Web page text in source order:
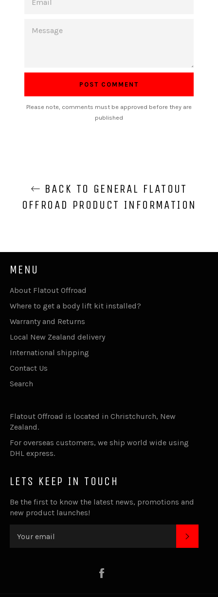
Please note, comments must be approved before they are
published
BACK TO GENERAL FLATOUT
OFFROAD PRODUCT INFORMATION
MENU
About Flatout Offroad
Where to get a body lift kit installed?
Warranty and Returns
Local New Zealand delivery
International shipping
Contact Us
Search
Flatout Offroad is located in Christchurch, New
Zealand.
For overseas customers, we ship world wide using
DHL express.
LETS KEEP IN TOUCH
Be the first to know the latest news, promotions and
new product launches!